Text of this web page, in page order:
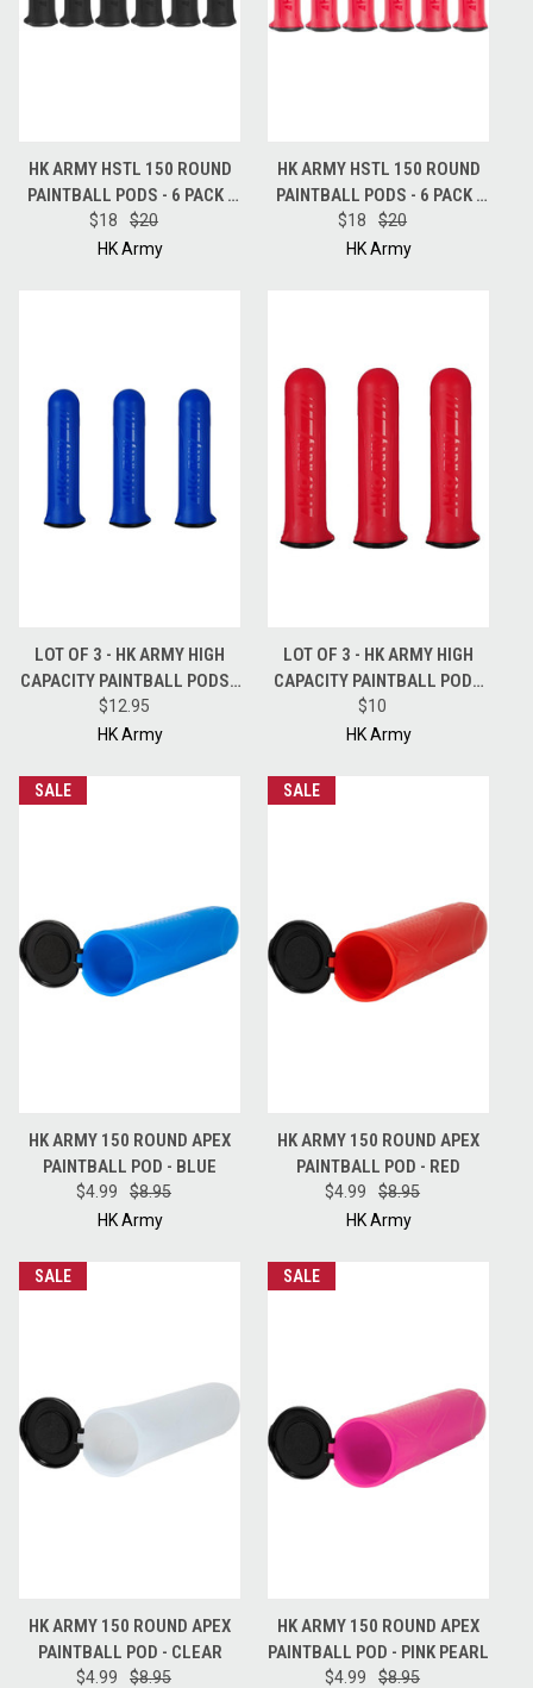
HK ARMY HSTL 150 ROUND
PAINTBALL PODS - 6 PACK -
BLACK
$18
$20
HK Army
HK ARMY HSTL 150 ROUND
PAINTBALL PODS - 6 PACK -
RED
$18
$20
HK Army
LOT OF 3 - HK ARMY HIGH
CAPACITY PAINTBALL PODS -
150 ROUND - BLUE
$12.95
HK Army
LOT OF 3 - HK ARMY HIGH
CAPACITY PAINTBALL PODS
HSTL 150 ROUND POD - RED
$10
HK Army
SALE
HK ARMY 150 ROUND APEX
PAINTBALL POD - BLUE
$4.99
$8.95
HK Army
SALE
HK ARMY 150 ROUND APEX
PAINTBALL POD - RED
$4.99
$8.95
HK Army
SALE
HK ARMY 150 ROUND APEX
PAINTBALL POD - CLEAR
$4.99
$8.95
SALE
HK ARMY 150 ROUND APEX
PAINTBALL POD - PINK PEARL
$4.99
$8.95